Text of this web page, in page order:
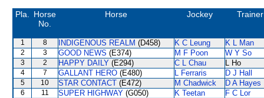
Pla.
Horse
No.
Horse Jockey Trainer
1 8 INDIGENOUS REALM (D458) K C Leung K L Man
2 3 GOOD NEWS (E374) M F Poon W Y So
3 2 HAPPY DAILY (E294) C L Chau L Ho
4 7 GALLANT HERO (E480) L Ferraris D J Hall
5 10 STAR CONTACT (E472) M Chadwick D A Hayes
6 11 SUPER HIGHWAY (G050) K Teetan F C Lor